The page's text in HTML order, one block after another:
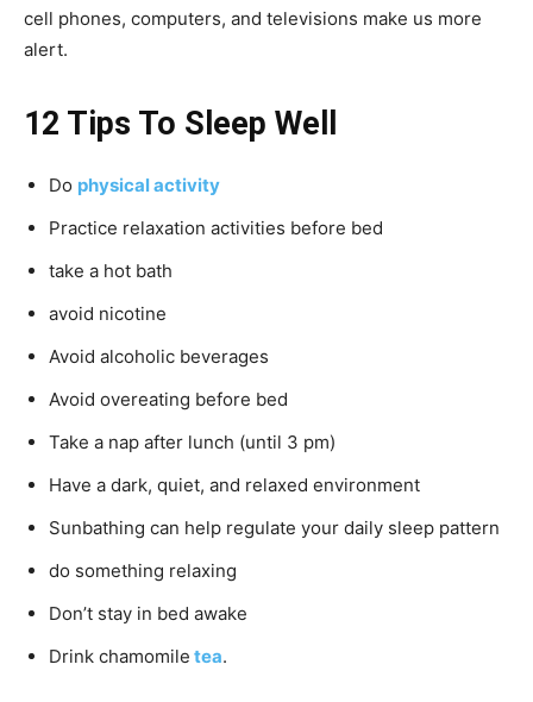
cell phones, computers, and televisions make us more
alert.
12 Tips To Sleep Well
Do physical activity
Practice relaxation activities before bed
take a hot bath
avoid nicotine
Avoid alcoholic beverages
Avoid overeating before bed
Take a nap after lunch (until 3 pm)
Have a dark, quiet, and relaxed environment
Sunbathing can help regulate your daily sleep pattern
do something relaxing
Don’t stay in bed awake
Drink chamomile tea.